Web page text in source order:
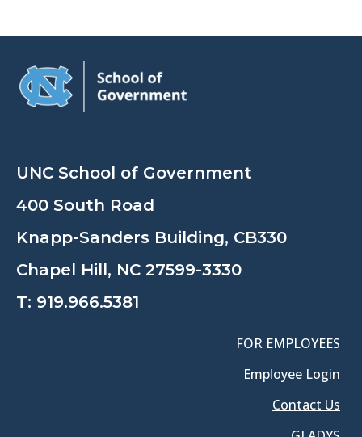
UNC School of Government
400 South Road
Knapp-Sanders Building, CB330
Chapel Hill, NC 27599-3330
T: 919.966.5381
FOR EMPLOYEES
Employee Login
Contact Us